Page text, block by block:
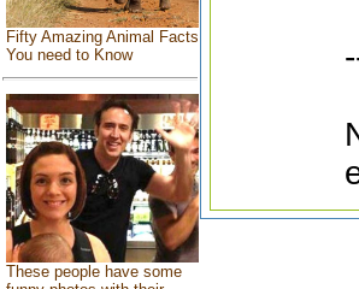
Fifty Amazing Animal Facts
You need to Know
These people have some